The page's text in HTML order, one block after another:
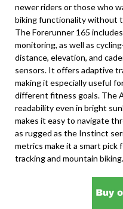
newer riders or those who
biking functionality without
The Forerunner 165
monitoring, as well as
distance, elevation, and
sensors. It offers adaptive
making it especially useful
different fitness goals. The
readability even in bright
makes it easy to navigate
as rugged as the Instinct
metrics make it a smart
tracking and mountain biking.